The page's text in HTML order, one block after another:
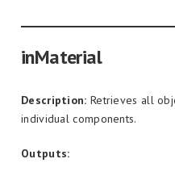
inMaterial
Description: Retrieves all
individual components.
Outputs: